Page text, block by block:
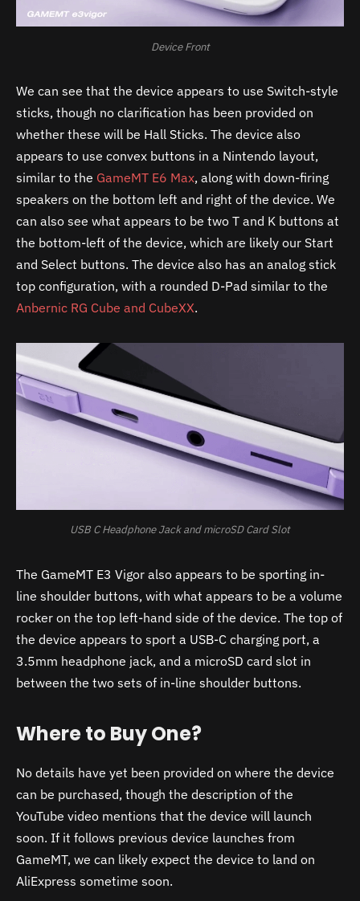
Device Front
We can see that the device appears to use Switch-style
sticks, though no clarification has been provided on
whether these will be Hall Sticks. The device also
appears to use convex buttons in a Nintendo layout,
similar to the GameMT E6 Max, along with down-firing
speakers on the bottom left and right of the device. We
can also see what appears to be two T and K buttons at
the bottom-left of the device, which are likely our Start
and Select buttons. The device also has an analog stick
top configuration, with a rounded D-Pad similar to the
Anbernic RG Cube and CubeXX.
USB C Headphone Jack and microSD Card Slot
The GameMT E3 Vigor also appears to be sporting in-
line shoulder buttons, with what appears to be a volume
rocker on the top left-hand side of the device. The top of
the device appears to sport a USB-C charging port, a
3.5mm headphone jack, and a microSD card slot in
between the two sets of in-line shoulder buttons.
Where to Buy One?
No details have yet been provided on where the device
can be purchased, though the description of the
YouTube video mentions that the device will launch
soon. If it follows previous device launches from
GameMT, we can likely expect the device to land on
AliExpress sometime soon.